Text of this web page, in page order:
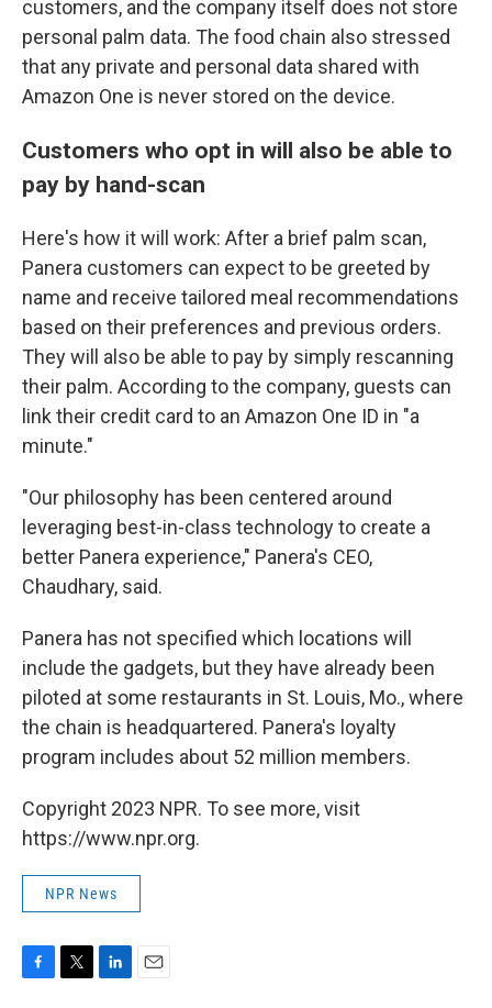
customers, and the company itself does not store
personal palm data. The food chain also stressed
that any private and personal data shared with
Amazon One is never stored on the device.
Customers who opt in will also be able to
pay by hand-scan
Here's how it will work: After a brief palm scan,
Panera customers can expect to be greeted by
name and receive tailored meal recommendations
based on their preferences and previous orders.
They will also be able to pay by simply rescanning
their palm. According to the company, guests can
link their credit card to an Amazon One ID in "a
minute."
"Our philosophy has been centered around
leveraging best-in-class technology to create a
better Panera experience," Panera's CEO,
Chaudhary, said.
Panera has not specified which locations will
include the gadgets, but they have already been
piloted at some restaurants in St. Louis, Mo., where
the chain is headquartered. Panera's loyalty
program includes about 52 million members.
Copyright 2023 NPR. To see more, visit
https://www.npr.org.
NPR News